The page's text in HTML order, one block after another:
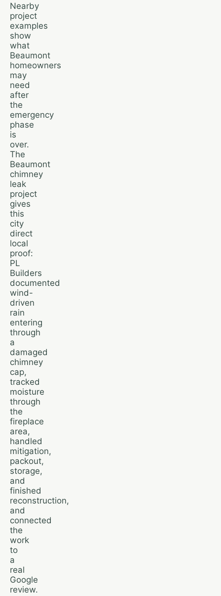
Nearby
project
examples
show
what
Beaumont
homeowners
may
need
after
the
emergency
phase
is
over.
The
Beaumont
chimney
leak
project
gives
this
city
direct
local
proof:
PL
Builders
documented
wind-
driven
rain
entering
through
a
damaged
chimney
cap,
tracked
moisture
through
the
fireplace
area,
handled
mitigation,
packout,
storage,
and
finished
reconstruction,
and
connected
the
work
to
a
real
Google
review.